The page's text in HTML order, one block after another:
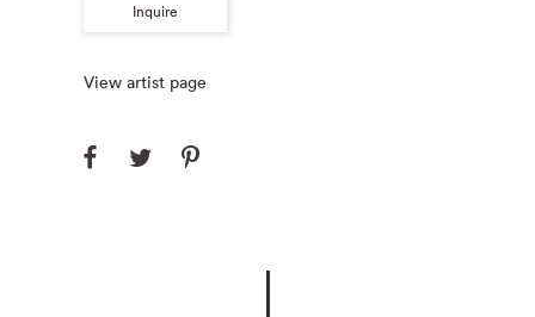
Inquire
View artist page